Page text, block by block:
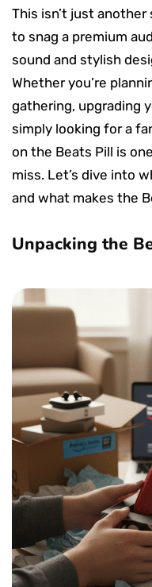
This isn’t just
to snag a premium
sound and stylish
Whether you’re
gathering, upgrading
simply looking for a
on the Beats Pill is
miss. Let’s dive into
and what makes the
Unpacking the